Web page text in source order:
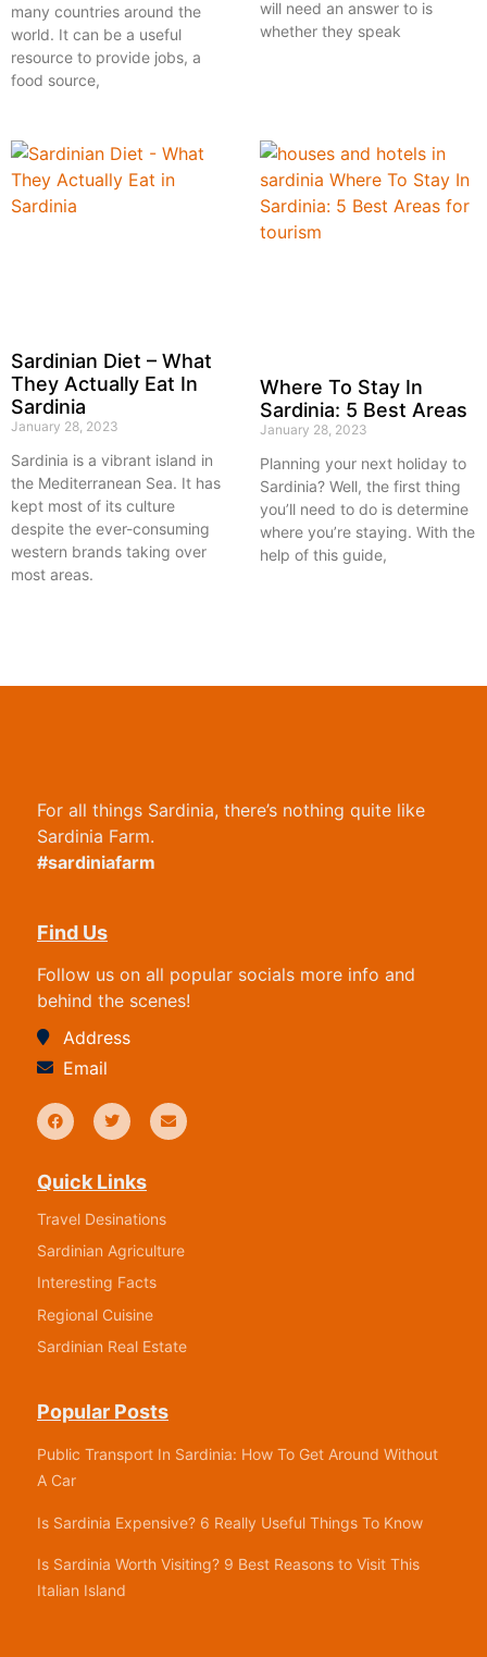
many countries around the
world. It can be a useful
resource to provide jobs, a
food source,
will need an answer to is
whether they speak
Sardinian Diet – What
They Actually Eat In
Sardinia
January 28, 2023
Sardinia is a vibrant island in
the Mediterranean Sea. It has
kept most of its culture
despite the ever-consuming
western brands taking over
most areas.
Where To Stay In
Sardinia: 5 Best Areas
January 28, 2023
Planning your next holiday to
Sardinia? Well, the first thing
you’ll need to do is determine
where you’re staying. With the
help of this guide,
For all things Sardinia, there’s nothing quite like
Sardinia Farm.
#sardiniafarm
Find Us
Follow us on all popular socials more info and
behind the scenes!
Address
Email
Quick Links
Travel Desinations
Sardinian Agriculture
Interesting Facts
Regional Cuisine
Sardinian Real Estate
Popular Posts
Public Transport In Sardinia: How To Get Around Without
A Car
Is Sardinia Expensive? 6 Really Useful Things To Know
Is Sardinia Worth Visiting? 9 Best Reasons to Visit This
Italian Island